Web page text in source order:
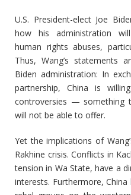
U.S. President-elect Joe
how his administration will
human rights abuses,
Thus, Wang’s statements
Biden administration: In
partnership, China is
controversies — something
will not be able to offer.
Yet the implications of
Rakhine crisis. Conflicts in
tension in Wa State, have a
interests. Furthermore,